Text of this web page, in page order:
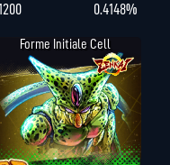
0.4148%
Forme Initiale Cell